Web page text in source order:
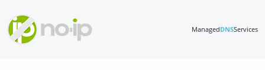
ManagedDNSServices